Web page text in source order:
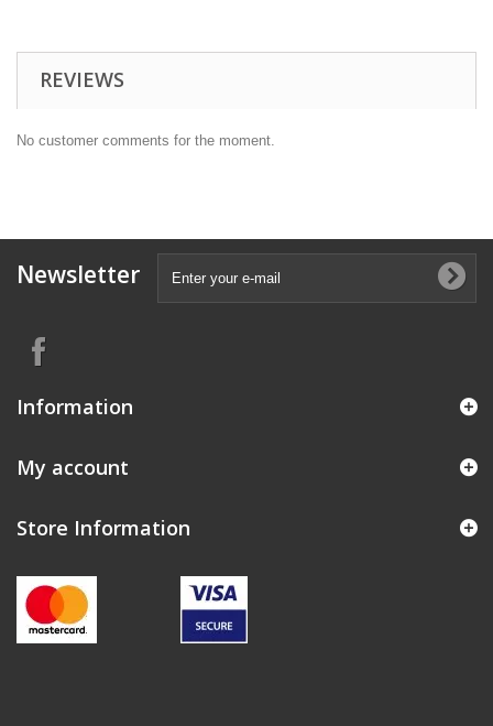
REVIEWS
No customer comments for the moment.
Newsletter
Information
My account
Store Information